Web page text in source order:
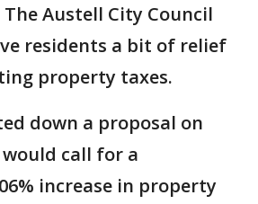
The Austell City Council
residents a bit of relief
property taxes.
down a proposal on
call for a
increase in property